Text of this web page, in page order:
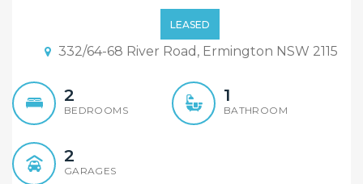
Front Living with 2 car
space!
LEASED
332/64-68 River Road, Ermington NSW 2115
2
BEDROOMS
1
BATHROOM
2
GARAGES